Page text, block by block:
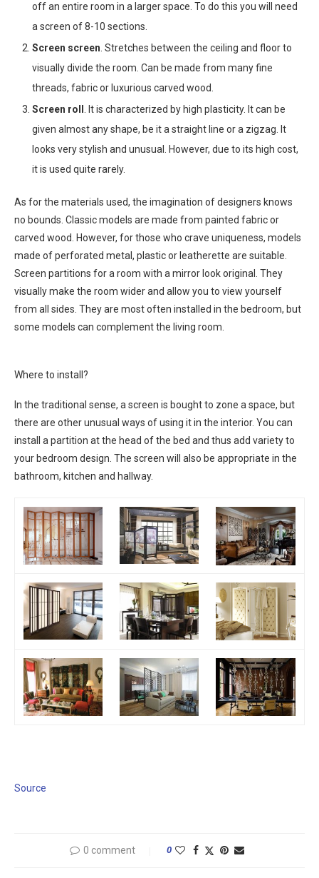
off an entire room in a larger space. To do this you will need
a screen of 8-10 sections.
Screen screen. Stretches between the ceiling and floor to
visually divide the room. Can be made from many fine
threads, fabric or luxurious carved wood.
Screen roll . It is characterized by high plasticity. It can be
given almost any shape, be it a straight line or a zigzag. It
looks very stylish and unusual. However, due to its high cost,
it is used quite rarely.
As for the materials used, the imagination of designers knows
no bounds. Classic models are made from painted fabric or
carved wood. However, for those who crave uniqueness, models
made of perforated metal, plastic or leatherette are suitable.
Screen partitions for a room with a mirror look original. They
visually make the room wider and allow you to view yourself
from all sides. They are most often installed in the bedroom, but
some models can complement the living room.
Where to install?
In the traditional sense, a screen is bought to zone a space, but
there are other unusual ways of using it in the interior. You can
install a partition at the head of the bed and thus add variety to
your bedroom design. The screen will also be appropriate in the
bathroom, kitchen and hallway.
Source
0 comment 0